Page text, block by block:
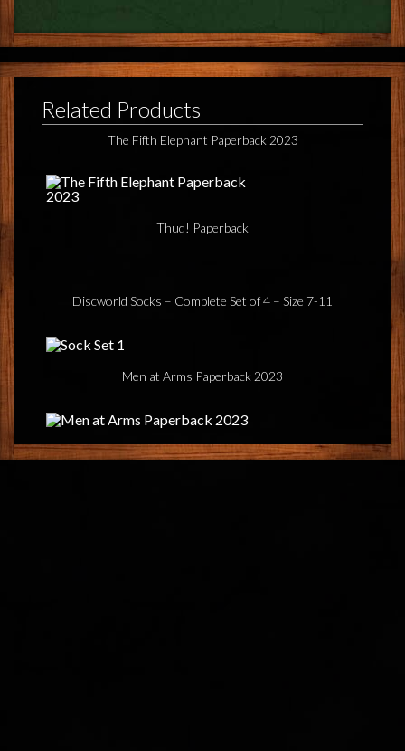
Related Products
The Fifth Elephant Paperback 2023
Thud! Paperback
Discworld Socks – Complete Set of 4 – Size 7-11
Men at Arms Paperback 2023